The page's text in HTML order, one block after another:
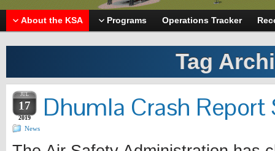
About the KSA Programs Operations Tracker
Tag
JUL
17
2019 Dhumla Crash
News